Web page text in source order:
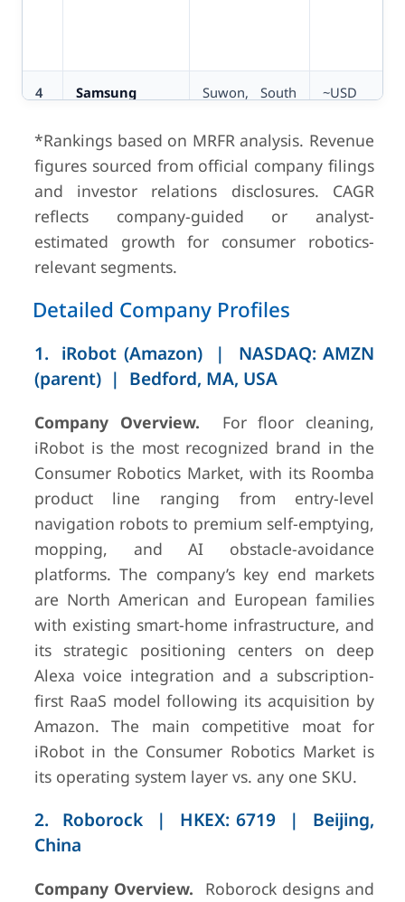
4
Samsung
Suwon, South
~USD
5 LG Electronics
Seoul, South
Korea
~USD
500M div.
Xiaomi /
Dreame
600M
(FY2024)
7
Husqvarna
Group
Stockholm,
Sweden
~USD
450M div.
(FY2024)
8
Intuition
Tel Aviv, Israel
~USD 50–
(2025)
*Rankings based on MRFR analysis. Revenue
figures sourced from official company filings
and investor relations disclosures. CAGR
reflects company-guided or analyst-
estimated growth for consumer robotics-
relevant segments.
Detailed Company Profiles
1. iRobot (Amazon) | NASDAQ: AMZN
(parent) | Bedford, MA, USA
Company Overview.
For floor cleaning,
iRobot is the most recognized brand in the
Consumer Robotics Market, with its Roomba
product line ranging from entry-level
navigation robots to premium self-emptying,
mopping, and AI obstacle-avoidance
platforms. The company’s key end markets
are North American and European families
with existing smart-home infrastructure, and
its strategic positioning centers on deep
Alexa voice integration and a subscription-
first RaaS model following its acquisition by
Amazon. The main competitive moat for
iRobot in the Consumer Robotics Market is
its operating system layer vs. any one SKU.
2. Roborock | HKEX: 6719 | Beijing,
China
Company Overview. Roborock designs and